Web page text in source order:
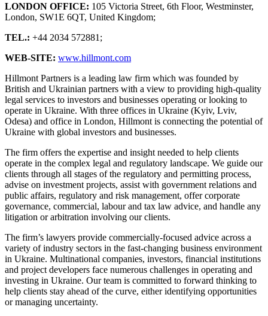
LONDON OFFICE: 105 Victoria Street, 6th Floor, Westminster,
London, SW1E 6QT, United Kingdom;
TEL.: +44 2034 572881;
WEB-SITE: www.hillmont.com
Hillmont Partners is a leading law firm which was founded by
British and Ukrainian partners with a view to providing high-quality
legal services to investors and businesses operating or looking to
operate in Ukraine. With three offices in Ukraine (Kyiv, Lviv,
Odesa) and office in London, Hillmont is connecting the potential of
Ukraine with global investors and businesses.
The firm offers the expertise and insight needed to help clients
operate in the complex legal and regulatory landscape. We guide our
clients through all stages of the regulatory and permitting process,
advise on investment projects, assist with government relations and
public affairs, regulatory and risk management, offer corporate
governance, commercial, labour and tax law advice, and handle any
litigation or arbitration involving our clients.
The firm’s lawyers provide commercially-focused advice across a
variety of industry sectors in the fast-changing business environment
in Ukraine. Multinational companies, investors, financial institutions
and project developers face numerous challenges in operating and
investing in Ukraine. Our team is committed to forward thinking to
help clients stay ahead of the curve, either identifying opportunities
or managing uncertainty.